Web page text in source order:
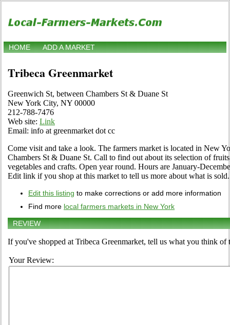
HOME ADD A MARKET
Tribeca Greenmarket
Greenwich St, between Chambers St & Duane St
New York City, NY 00000
212-788-7476
Web site: Link
Email: info at greenmarket dot cc
Come visit and take a look. The farmers market is located in New
Chambers St & Duane St. Call to find out about its selection of
vegetables and crafts. Open year round. Hours are January-
Edit link if you shop at this market to tell us more about what is sold.
Edit this listing to make corrections or add more information
Find more local farmers markets in New York
REVIEW
If you've shopped at Tribeca Greenmarket, tell us what you think of
Your Review: